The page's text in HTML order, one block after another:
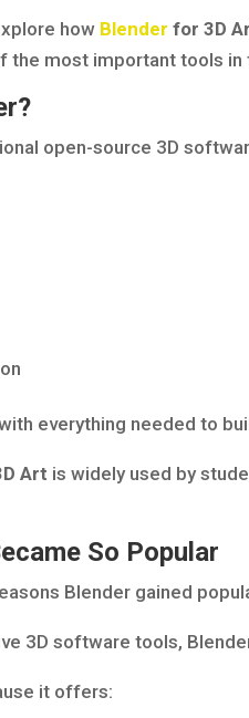
how Blender for 3D
the most important tools in
open-source 3D
everything needed to
Art is widely used by
So Popular
Blender gained
3D software tools,
it offers: